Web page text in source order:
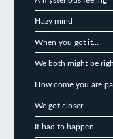
Hazy mind
When you got it…
We both might be
How come you are
We got closer
It had to happen